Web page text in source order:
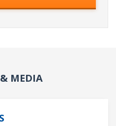
MEDIA